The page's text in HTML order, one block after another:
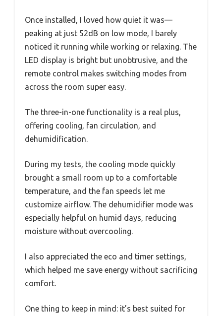
Once installed, I loved how quiet it was—
peaking at just 52dB on low mode, I barely
noticed it running while working or relaxing. The
LED display is bright but unobtrusive, and the
remote control makes switching modes from
across the room super easy.
The three-in-one functionality is a real plus,
offering cooling, fan circulation, and
dehumidification.
During my tests, the cooling mode quickly
brought a small room up to a comfortable
temperature, and the fan speeds let me
customize airflow. The dehumidifier mode was
especially helpful on humid days, reducing
moisture without overcooling.
I also appreciated the eco and timer settings,
which helped me save energy without sacrificing
comfort.
One thing to keep in mind: it’s best suited for